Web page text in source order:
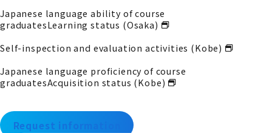
Japanese language ability of course
graduatesLearning status (Osaka)
Self-inspection and evaluation activities (Kobe)
Japanese language proficiency of course
graduatesAcquisition status (Kobe)
Request information